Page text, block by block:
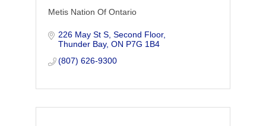
Metis Nation Of Ontario
226 May St S, Second Floor
Thunder Bay ON P7G 1B4
(807) 626-9300